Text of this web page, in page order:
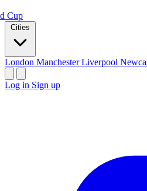
Cup
Cities
London ManchesterLiverpool
Log in Sign up